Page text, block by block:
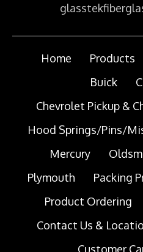
Home Products
Buick
Chevrolet Pickup &
Hood Springs/Pins/
Mercury
Plymouth
Packing
Product Ordering
Contact Us &
Customer